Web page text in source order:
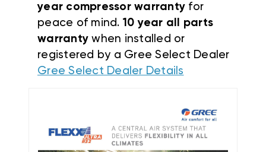
year compressor warranty for
peace of mind. 10 year all parts
warranty when installed or
registered by a Gree Select Dealer
Gree Select Dealer Details